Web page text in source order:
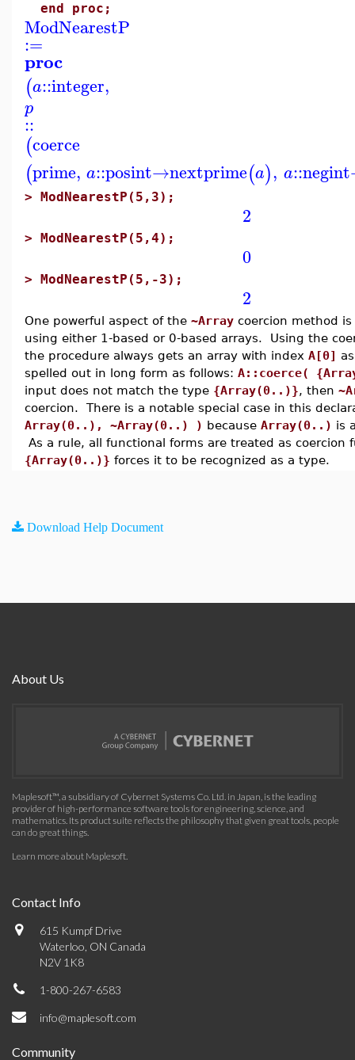
end proc;
ModNearestP
:=
proc
(a::integer,
p
::
(coerce
(prime, a::posint→nextprime(a), a::negint
> ModNearestP(5,3);
2
> ModNearestP(5,4);
0
> ModNearestP(5,-3);
2
One powerful aspect of the ~Array coercion method
using either 1-based or 0-based arrays. Using the
the procedure always gets an array with index A[0]
spelled out in long form as follows: A::coerce(
input does not match the type {Array(0..)}, then
coercion. There is a notable special case in this
Array(0..), ~Array(0..) ) because Array(0..) is
As a rule, all functional forms are treated as
{Array(0..)} forces it to be recognized as a type.
Download Help Document
About Us
Maplesoft™, a subsidiary of Cybernet Systems Co. Ltd. in Japan, is the leading
provider of high-performance software tools for engineering, science, and
mathematics. Its product suite reflects the philosophy that given great tools, people
can do great things.
Learn more about Maplesoft.
Contact Info
615 Kumpf Drive
Waterloo, ON Canada
N2V 1K8
1-800-267-6583
info@maplesoft.com
Community